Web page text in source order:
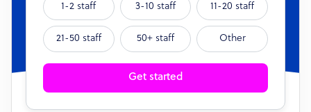
1-2 staff 3-10 staff 11-20 staff
21-50 staff 50+ staff Other
Get started